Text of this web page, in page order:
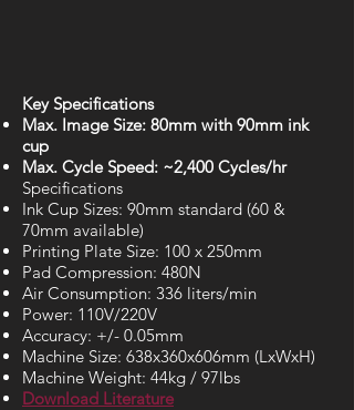
Key Specifications
Max. Image Size: 80mm with 90mm ink
cup
Max. Cycle Speed: ~2,400 Cycles/hr
Specifications
Ink Cup Sizes: 90mm standard (60 &
70mm available)
Printing Plate Size: 100 x 250mm
Pad Compression: 480N
Air Consumption: 336 liters/min
Power: 110V/220V
Accuracy: +/- 0.05mm
Machine Size: 638x360x606mm (LxWxH)
Machine Weight: 44kg / 97lbs
Download Literature